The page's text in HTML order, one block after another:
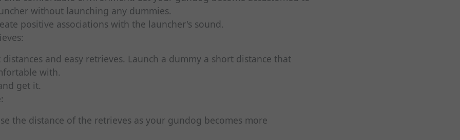
without launching any dummies.
positive associations with the launcher's sound.
and easy retrieves. Launch a dummy a short distance that
with.
get it.
the distance of the retrieves as your gundog becomes more